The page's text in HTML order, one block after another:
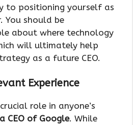
to positioning yourself as
You should be
about where technology
will ultimately help
as a future CEO.
Experience
role in anyone’s
CEO of Google. While